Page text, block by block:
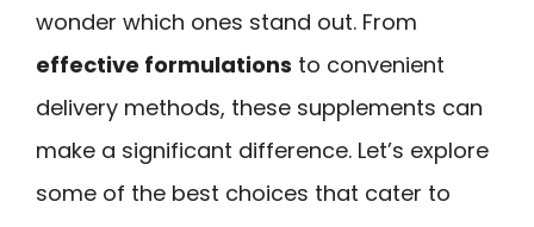
wonder which ones stand out. From
effective formulations to convenient
delivery methods, these supplements can
make a significant difference. Let’s explore
some of the best choices that cater to